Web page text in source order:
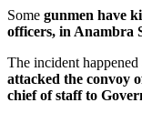
Some gunmen have
officers, in Anambra
The incident
attacked the convoy
chief of staff to